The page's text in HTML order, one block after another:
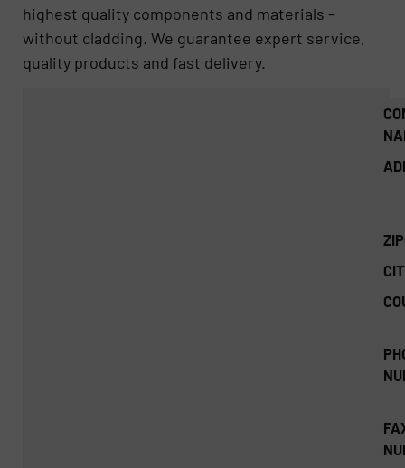
highest quality components and materials –
without cladding. We guarantee expert service,
quality products and fast delivery.